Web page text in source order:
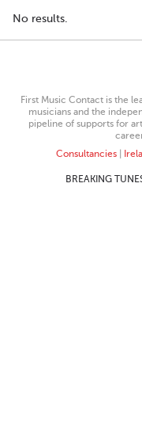
No results.
First Music Contact is the
musicians and the
pipeline of supports for
Consultancies|
BREAKING